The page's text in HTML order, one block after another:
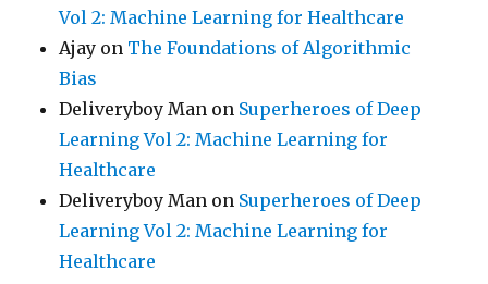
Vol 2: Machine Learning for Healthcare
Ajay on The Foundations of Algorithmic
Bias
Deliveryboy Man on Superheroes of Deep
Learning Vol 2: Machine Learning for
Healthcare
Deliveryboy Man on Superheroes of Deep
Learning Vol 2: Machine Learning for
Healthcare